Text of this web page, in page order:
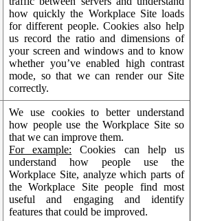
how quickly the Workplace Site loads
for different people. Cookies also help
us record the ratio and dimensions of
your screen and windows and to know
whether you’ve enabled high contrast
mode, so that we can render our Site
correctly.
We use cookies to better understand
how people use the Workplace Site so
that we can improve them.
For example: Cookies can help us
understand how people use the
Workplace Site, analyze which parts of
the Workplace Site people find most
useful and engaging and identify
features that could be improved.